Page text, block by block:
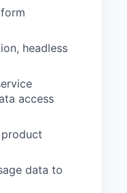
headless
access
data to